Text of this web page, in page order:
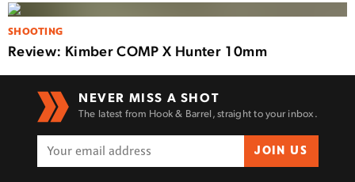
SHOOTING
Review: Kimber COMP X Hunter 10mm
NEVER MISS A SHOT
The latest from Hook & Barrel, straight to your inbox.
JOIN US